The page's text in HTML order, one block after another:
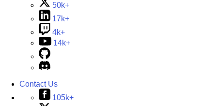
50k+
17k+
4k+
14k+
Contact Us
105k+